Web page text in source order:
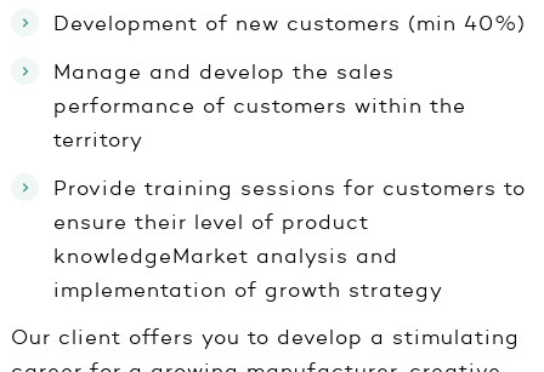
Development of new customers (min 40%)
Manage and develop the sales
performance of customers within the
territory
Provide training sessions for customers to
ensure their level of product
knowledgeMarket analysis and
implementation of growth strategy
Our client offers you to develop a stimulating